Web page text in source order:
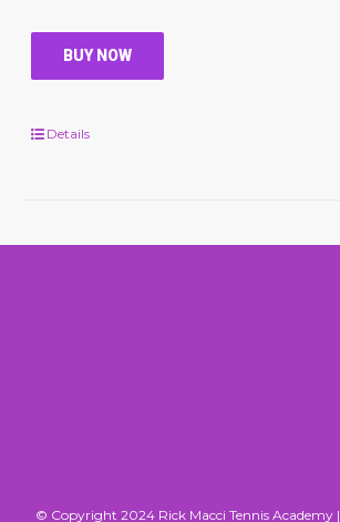
BUY NOW
Details
© Copyright 2024 Rick Macci Tennis Academy |